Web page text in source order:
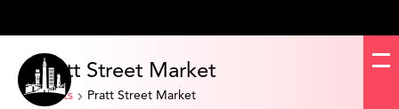
Pratt Street Market
Events Pratt Street Market